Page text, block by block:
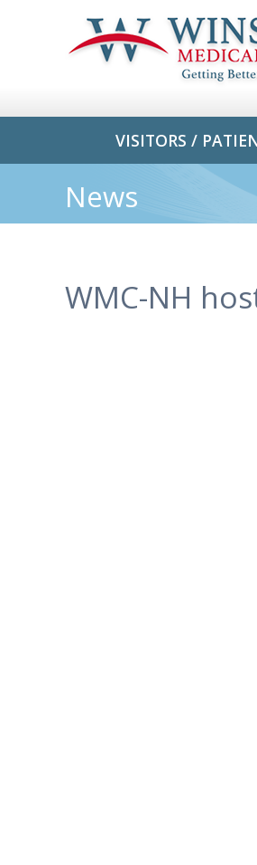
VISITORS /
News
WMC-NH